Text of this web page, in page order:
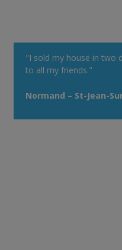
"I sold my house in two
to all my friends."
Normand – St-Jean-